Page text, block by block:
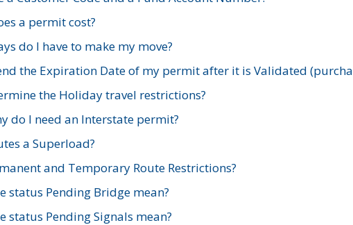
a permit cost?
do I have to make my move?
the Expiration Date of my permit after it is Validated
the Holiday travel restrictions?
do I need an Interstate permit?
a Superload?
and Temporary Route Restrictions?
status Pending Bridge mean?
status Pending Signals mean?